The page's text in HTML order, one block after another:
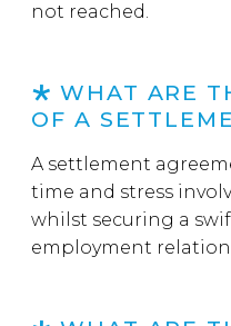
not reached.
WHAT ARE
OF A
A settlement
time and stress
whilst securing a
employment